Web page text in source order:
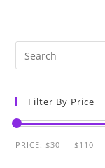
Filter By Price
PRICE:$30 —$110